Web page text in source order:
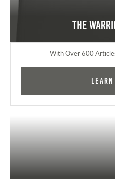
The
With Over 600
Learn